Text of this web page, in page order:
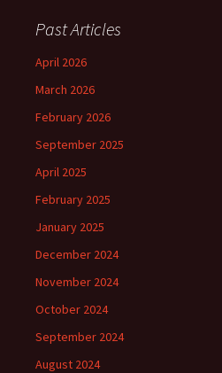
Past Articles
April 2026
March 2026
February 2026
September 2025
April 2025
February 2025
January 2025
December 2024
November 2024
October 2024
September 2024
August 2024